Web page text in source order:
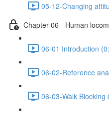
05-12-Changing
Chapter 06 - Human
06-01 Introduction
06-02-Reference
06-03-Walk Blocking